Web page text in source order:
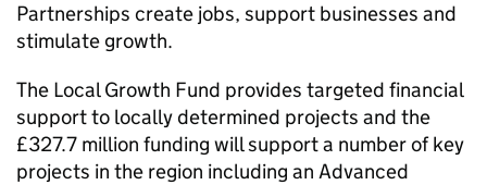
Partnerships create jobs, support businesses and
stimulate growth.
The Local Growth Fund provides targeted financial
support to locally determined projects and the
£327.7 million funding will support a number of key
projects in the region including an Advanced